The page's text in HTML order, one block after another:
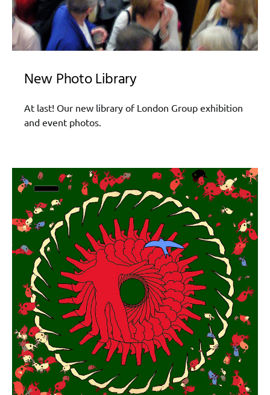
New Photo Library
At last! Our new library of London Group exhibition
and event photos.